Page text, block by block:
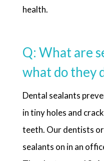
health.
Q: What are
what do they
Dental sealants
in tiny holes and
teeth. Our dentists
sealants on in an